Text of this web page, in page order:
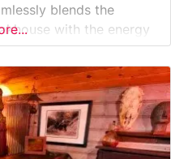
blends the
with the energy
an emphasis on
presentations, the
selections prepared
A5